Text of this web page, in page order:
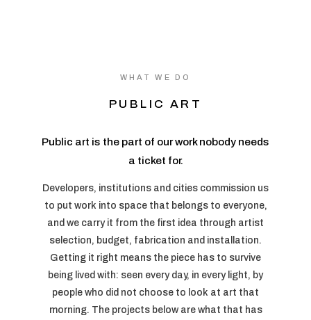
WHAT WE DO
PUBLIC ART
Public art is the part of our work nobody needs
a ticket for.
Developers, institutions and cities commission us
to put work into space that belongs to everyone,
and we carry it from the first idea through artist
selection, budget, fabrication and installation.
Getting it right means the piece has to survive
being lived with: seen every day, in every light, by
people who did not choose to look at art that
morning. The projects below are what that has